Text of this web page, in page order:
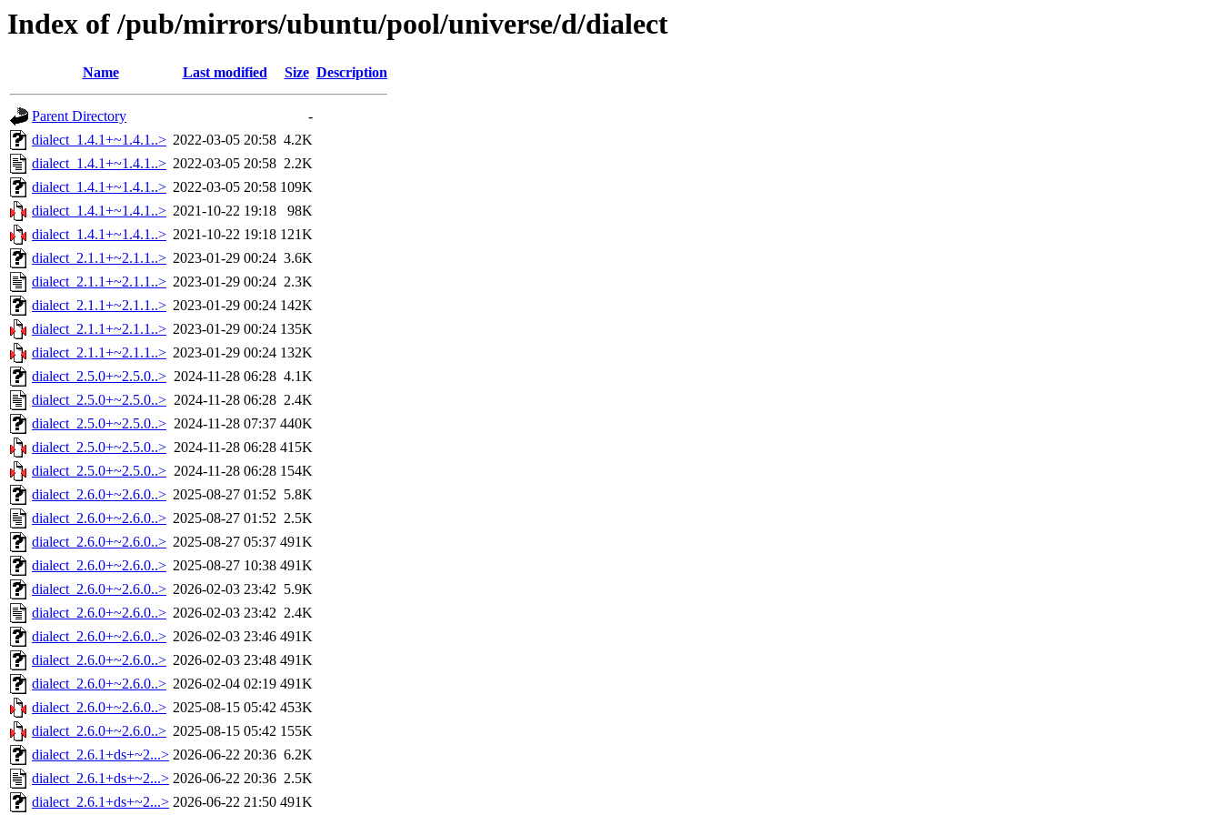
Index of /pub/mirrors/ubuntu/pool/universe/d/dialect
Name Last modified Size Description
Parent Directory
-
dialect_1.4.1+~1.4.1..> 2022-03-05 20:58 4.2K
dialect_1.4.1+~1.4.1..> 2022-03-05 20:58 2.2K
dialect_1.4.1+~1.4.1..> 2022-03-05 20:58 109K
dialect_1.4.1+~1.4.1..> 2021-10-22 19:18
98K
dialect_1.4.1+~1.4.1..> 2021-10-22 19:18 121K
dialect_2.1.1+~2.1.1..> 2023-01-29 00:24 3.6K
dialect_2.1.1+~2.1.1..> 2023-01-29 00:24 2.3K
dialect_2.1.1+~2.1.1..> 2023-01-29 00:24 142K
dialect_2.1.1+~2.1.1..> 2023-01-29 00:24 135K
dialect_2.1.1+~2.1.1..> 2023-01-29 00:24 132K
dialect_2.5.0+~2.5.0..> 2024-11-28 06:28 4.1K
dialect_2.5.0+~2.5.0..> 2024-11-28 06:28 2.4K
dialect_2.5.0+~2.5.0..> 2024-11-28 07:37 440K
dialect_2.5.0+~2.5.0..> 2024-11-28 06:28 415K
dialect_2.5.0+~2.5.0..> 2024-11-28 06:28 154K
dialect_2.6.0+~2.6.0..> 2025-08-27 01:52 5.8K
dialect_2.6.0+~2.6.0..> 2025-08-27 01:52 2.5K
dialect_2.6.0+~2.6.0..> 2025-08-27 05:37 491K
dialect_2.6.0+~2.6.0..> 2025-08-27 10:38 491K
dialect_2.6.0+~2.6.0..> 2026-02-03 23:42 5.9K
dialect_2.6.0+~2.6.0..> 2026-02-03 23:42 2.4K
dialect_2.6.0+~2.6.0..> 2026-02-03 23:46 491K
dialect_2.6.0+~2.6.0..> 2026-02-03 23:48 491K
dialect_2.6.0+~2.6.0..> 2026-02-04 02:19 491K
dialect_2.6.0+~2.6.0..> 2025-08-15 05:42 453K
dialect_2.6.0+~2.6.0..> 2025-08-15 05:42 155K
dialect_2.6.1+ds+~2...> 2026-06-22 20:36 6.2K
dialect_2.6.1+ds+~2...> 2026-06-22 20:36 2.5K
dialect_2.6.1+ds+~2...> 2026-06-22 21:50 491K